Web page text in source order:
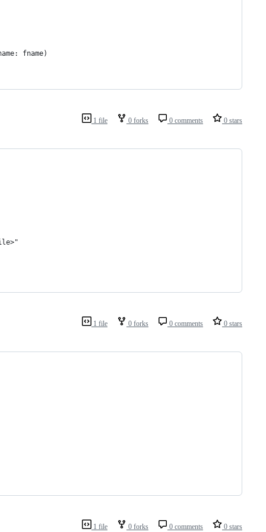
name: fname)
&fun)
1 file 0 forks 0 comments 0 stars
1 file 0 forks 0 comments 0 stars
1 file 0 forks 0 comments 0 stars